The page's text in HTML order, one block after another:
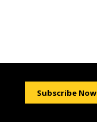
Subscribe Now